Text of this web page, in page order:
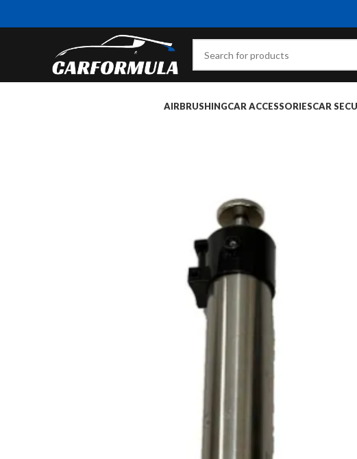
AIRBRUSHINGCAR ACCESSORIESCAR